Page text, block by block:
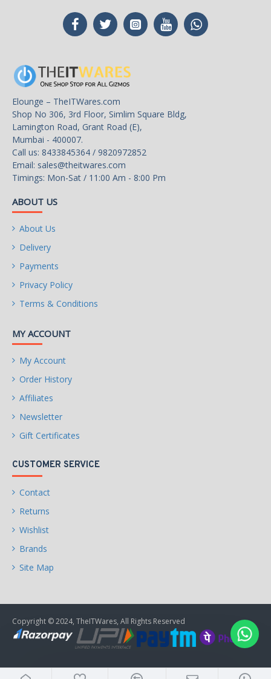
Elounge – TheITWares.com
Shop No 306, 3rd Floor, Simlim Square Bldg,
Lamington Road, Grant Road (E),
Mumbai - 400007.
Call us: 8433845364 / 9820972852
Email: sales@theitwares.com
Timings: Mon-Sat / 11:00 Am - 8:00 Pm
ABOUT US
About Us
Delivery
Payments
Privacy Policy
Terms & Conditions
MY ACCOUNT
My Account
Order History
Affiliates
Newsletter
Gift Certificates
CUSTOMER SERVICE
Contact
Returns
Wishlist
Brands
Site Map
Copyright © 2024, TheITWares, All Rights Reserved